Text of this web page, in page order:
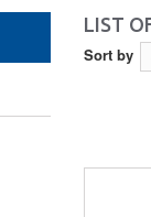
LIST
Sort by